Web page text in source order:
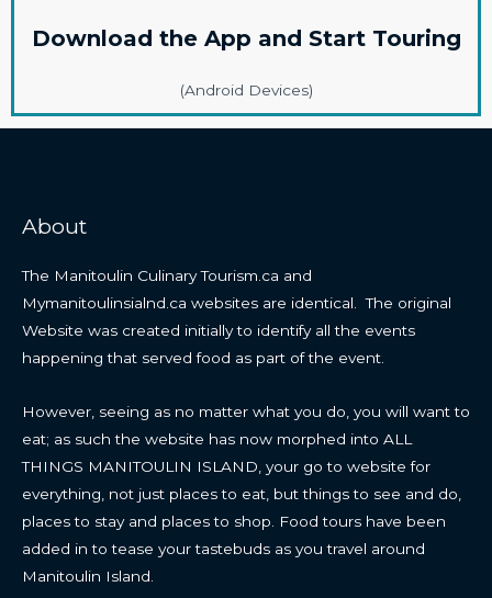
Download the App and Start Touring
(Android Devices)
About
The Manitoulin Culinary Tourism.ca and
Mymanitoulinsialnd.ca websites are identical. The original
Website was created initially to identify all the events
happening that served food as part of the event.
However, seeing as no matter what you do, you will want to
eat; as such the website has now morphed into ALL
THINGS MANITOULIN ISLAND, your go to website for
everything, not just places to eat, but things to see and do,
places to stay and places to shop. Food tours have been
added in to tease your tastebuds as you travel around
Manitoulin Island.